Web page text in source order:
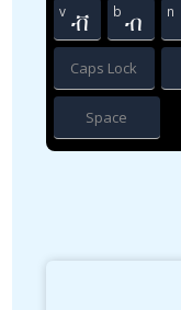
v ቭ bብ n
Caps Lock
Space